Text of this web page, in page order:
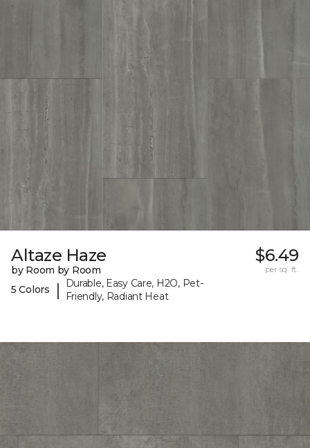
Altaze Haze
by Room by Room
5 Colors
|
Durable, Easy Care, H2O, Pet-
Friendly, Radiant Heat
$6.49
per sq. ft.